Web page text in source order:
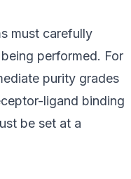
must carefully
performed. For
purity grades
ligand binding
be set at a